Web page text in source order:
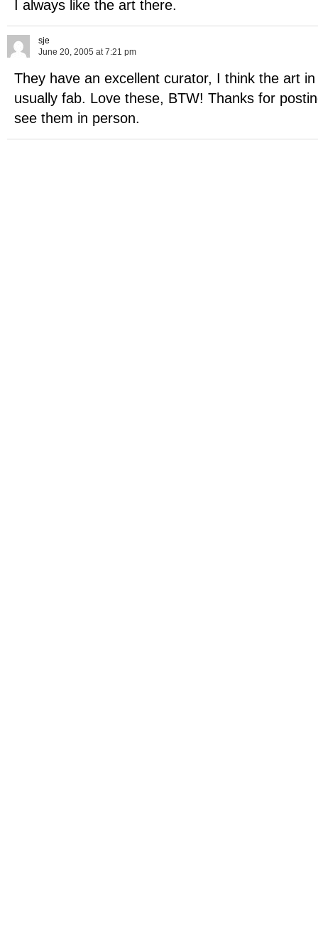
I always like the art there.
sje
June 20, 2005 at 7:21 pm
They have an excellent curator, I think the art
usually fab. Love these, BTW! Thanks for
see them in person.